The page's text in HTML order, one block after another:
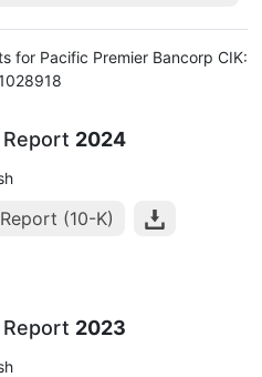
for Pacific Premier Bancorp CIK:
2024
(10-K)
2023